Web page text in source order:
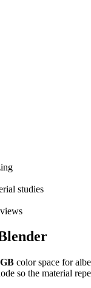
studies
color space for
so the material